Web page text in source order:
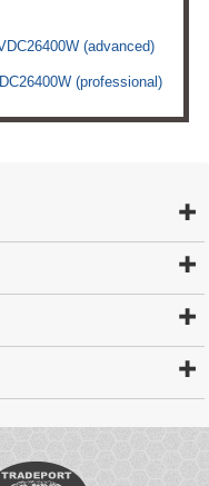
(advanced)
(professional)